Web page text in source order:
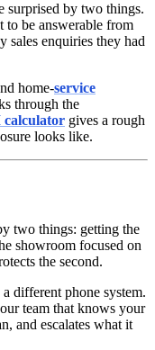
surprised by two things.
be answerable from
sales enquiries they had
home-service
through the
calculator gives a rough
looks like.
two things: getting the
showroom focused on
the second.
different phone system.
team that knows your
and escalates what it